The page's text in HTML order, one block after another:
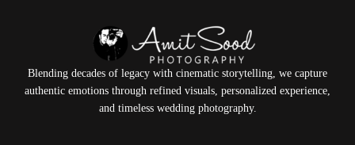
Blending decades of legacy with cinematic storytelling, we capture
authentic emotions through refined visuals, personalized experience,
and timeless wedding photography.